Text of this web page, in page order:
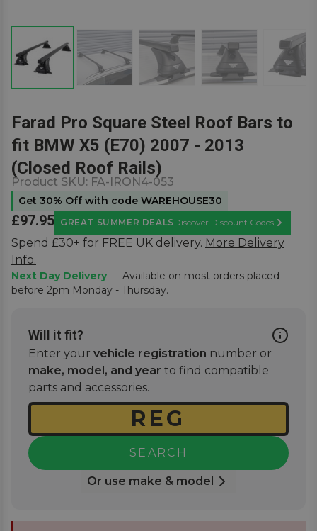
Farad Pro Square Steel Roof Bars to
fit BMW X5 (E70) 2007 - 2013
(Closed Roof Rails)
Product SKU: FA-IRON4-053
Get 30% Off with code WAREHOUSE30
£97.95 GREAT SUMMER DEALSDiscover Discount Codes
Learn
Spend £30+ for FREE UK delivery. More Delivery
Info.
Next Day Delivery— Available on most orders placed
before 2pm Monday - Thursday.
Will it fit?
Enter your vehicle registration number or
make, model, and year to find compatible
parts and accessories.
SEARCH
Or use make & model